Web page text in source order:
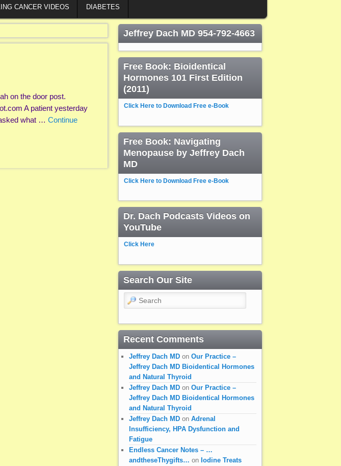
CANCER VIDEOS DIABETES
on the door post.
A patient yesterday
what … Continue
Jeffrey Dach MD 954-792-4663
Free Book: Bioidentical
Hormones 101 First Edition
(2011)
Click Here to Download Free e-Book
Free Book: Navigating
Menopause by Jeffrey Dach
MD
Click Here to Download Free e-Book
Dr. Dach Podcasts Videos on
YouTube
Click Here
Search Our Site
Search
Recent Comments
Jeffrey Dach MD on Our Practice –
Jeffrey Dach MD Bioidentical Hormones
and Natural Thyroid
Jeffrey Dach MD on Our Practice –
Jeffrey Dach MD Bioidentical Hormones
and Natural Thyroid
Jeffrey Dach MD on Adrenal
Insufficiency, HPA Dysfunction and
Fatigue
Endless Cancer Notes – …
andtheseThygifts… on Iodine Treats